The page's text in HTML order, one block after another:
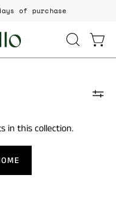
of purchase
OPEN
SEARCH
in this collection.